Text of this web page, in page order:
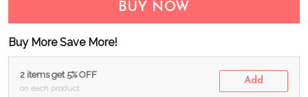
BUY NOW
Buy More Save More!
2 items get 5% OFF
on each product
Add